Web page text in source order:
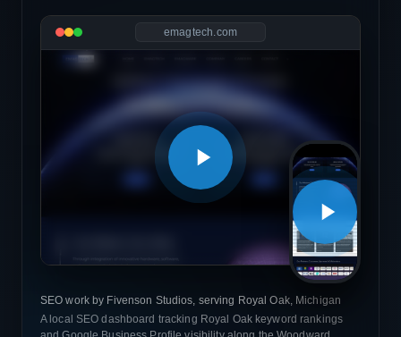
emagtech.com
SEO work by Fivenson Studios, serving Royal Oak, Michigan
A local SEO dashboard tracking Royal Oak keyword rankings